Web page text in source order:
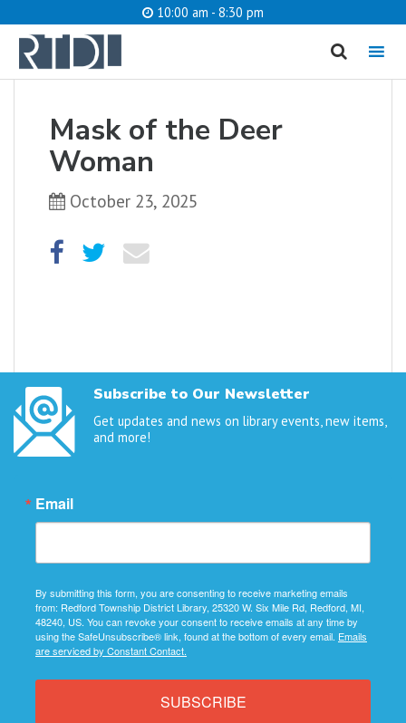
10:00 am - 8:30 pm
MENU
Mask of the Deer
Woman
October 23, 2025
Subscribe to Our Newsletter
Get updates and news on library events, new items,
and more!
Email
By submitting this form, you are consenting to receive marketing emails
from: Redford Township District Library, 25320 W. Six Mile Rd, Redford, MI,
48240, US. You can revoke your consent to receive emails at any time by
using the SafeUnsubscribe® link, found at the bottom of every email. Emails
are serviced by Constant Contact.
SUBSCRIBE
What are you looking for?
Catalog